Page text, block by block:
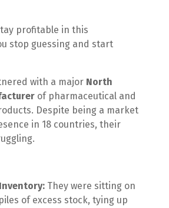
profitable in this
stop guessing and start
with a major North
of pharmaceutical and
Despite being a market
in 18 countries, their
They were sitting on
of excess stock, tying up